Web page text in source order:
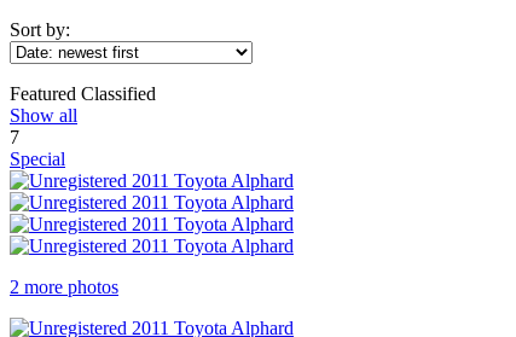
Sort by:
Featured Classified
Show all
7
Special
2 more photos